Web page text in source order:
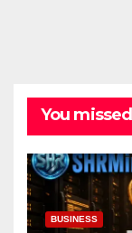
You missed
BUSINESS